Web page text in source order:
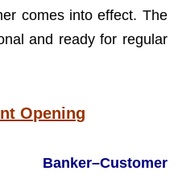
comes into effect. The
and ready for regular
Opening